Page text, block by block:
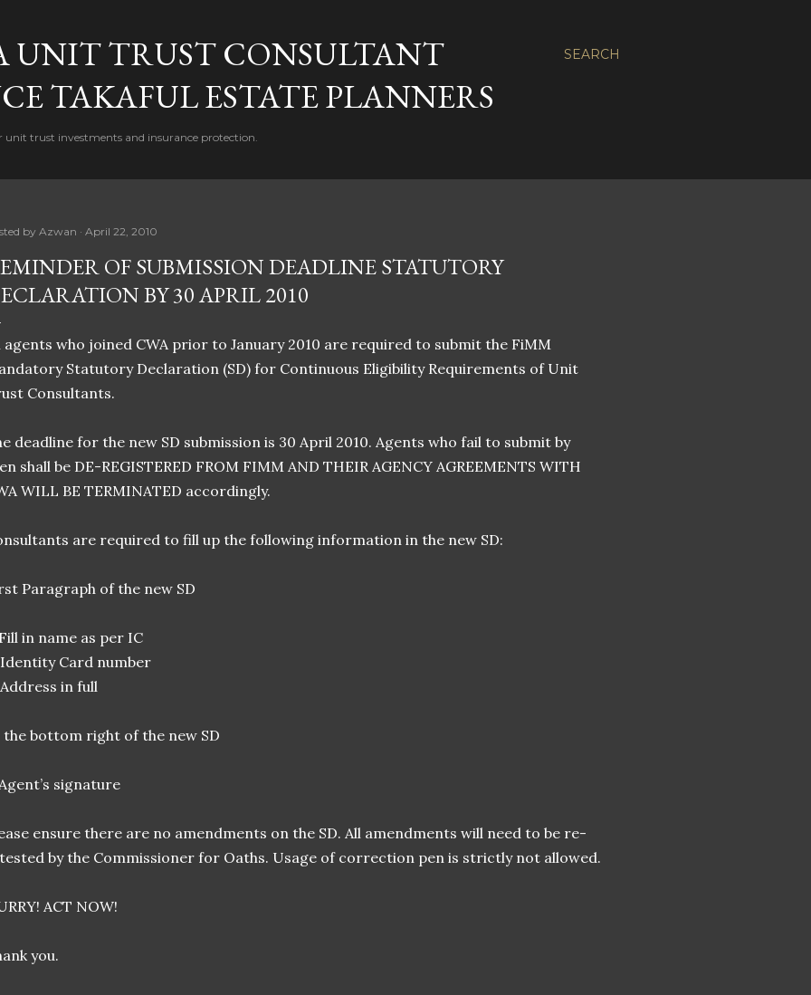
SEARCH
UNIT TRUST CONSULTANT
TAKAFUL ESTATE PLANNERS
unit trust investments and insurance protection.
by Azwan April 22, 2010
OF SUBMISSION DEADLINE STATUTORY
BY 30 APRIL 2010
agents who joined CWA prior to January 2010 are required to submit the FiMM
Statutory Declaration (SD) for Continuous Eligibility Requirements of Unit
Consultants.
deadline for the new SD submission is 30 April 2010. Agents who fail to submit by
shall be DE-REGISTERED FROM FIMM AND THEIR AGENCY AGREEMENTS WITH
WILL BE TERMINATED accordingly.
are required to fill up the following information in the new SD:
Paragraph of the new SD
in name as per IC
Card number
in full
the bottom right of the new SD
signature
ensure there are no amendments on the SD. All amendments will need to be re-
by the Commissioner for Oaths. Usage of correction pen is strictly not allowed.
ACT NOW!
you.